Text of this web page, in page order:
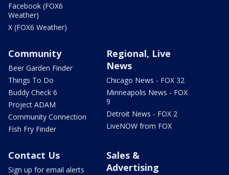
Facebook (FOX6
Weather)
X (FOX6 Weather)
Community
Beer Garden Finder
Things To Do
Buddy Check 6
Project ADAM
Community Connection
Fish Fry Finder
Regional, Live
News
Chicago News - FOX 32
Minneapolis News - FOX
9
Detroit News - FOX 2
LiveNOW from FOX
Contact Us
Sign up for email alerts
Sales &
Advertising